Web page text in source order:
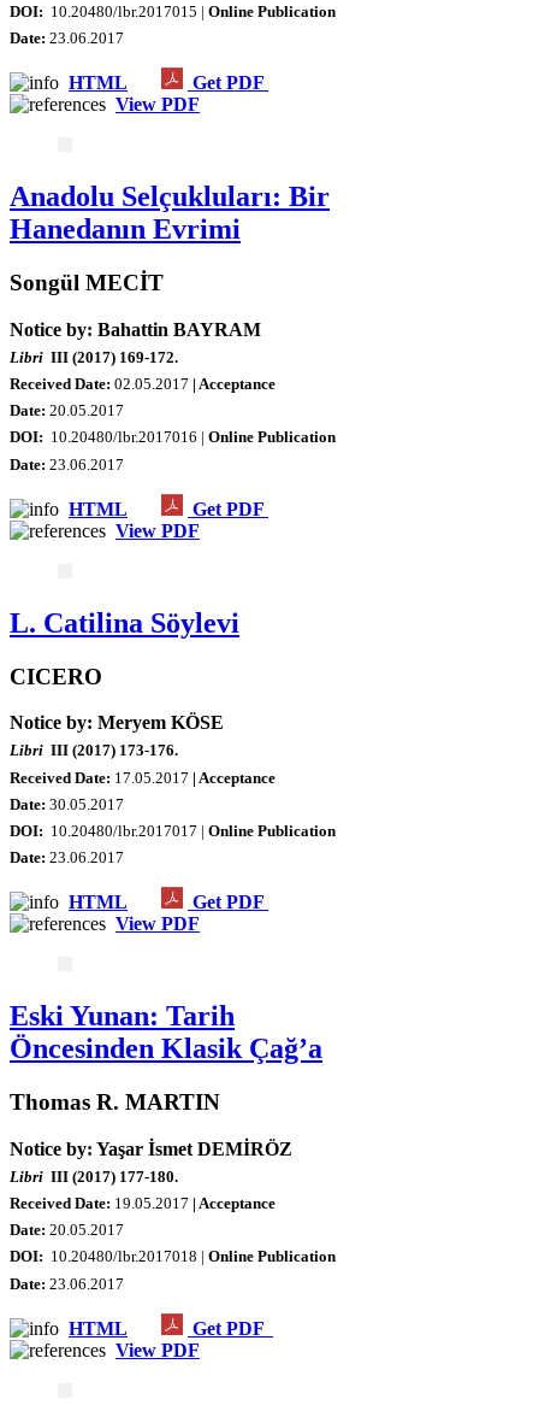
DOI: 10.20480/lbr.2017015 | Online Publication
Date: 23.06.2017
HTML
Get PDF
View PDF
Anadolu Selçukluları: Bir
Hanedanın Evrimi
Songül MECİT
Notice by: Bahattin BAYRAM
Libri III (2017) 169-172.
Received Date: 02.05.2017 | Acceptance
Date: 20.05.2017
DOI: 10.20480/lbr.2017016 | Online Publication
Date: 23.06.2017
HTML
Get PDF
View PDF
L. Catilina Söylevi
CICERO
Notice by: Meryem KÖSE
Libri III (2017) 173-176.
Received Date: 17.05.2017 | Acceptance
Date: 30.05.2017
DOI: 10.20480/lbr.2017017 | Online Publication
Date: 23.06.2017
HTML
Get PDF
View PDF
Eski Yunan: Tarih
Öncesinden Klasik Çağ’a
Thomas R. MARTIN
Notice by: Yaşar İsmet DEMİRÖZ
Libri III (2017) 177-180.
Received Date: 19.05.2017 | Acceptance
Date: 20.05.2017
DOI: 10.20480/lbr.2017018 | Online Publication
Date: 23.06.2017
HTML
Get PDF
View PDF